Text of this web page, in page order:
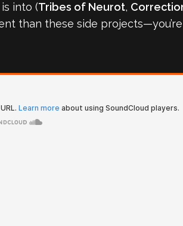
into (Tribes of Neurot,
than these side